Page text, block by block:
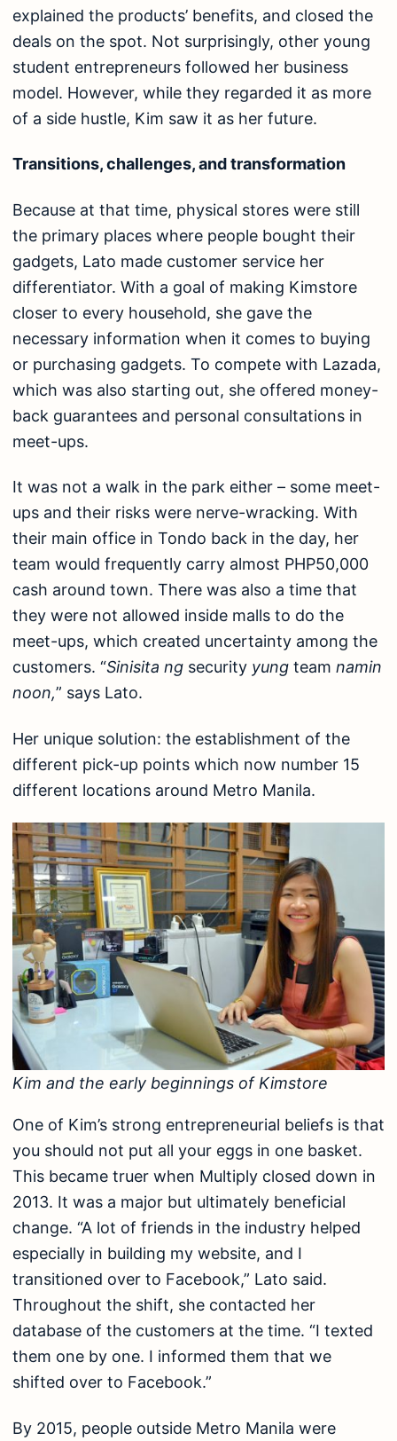
explained the products’ benefits, and closed the
deals on the spot. Not surprisingly, other young
student entrepreneurs followed her business
model. However, while they regarded it as more
of a side hustle, Kim saw it as her future.
Transitions, challenges, and transformation
Because at that time, physical stores were still
the primary places where people bought their
gadgets, Lato made customer service her
differentiator. With a goal of making Kimstore
closer to every household, she gave the
necessary information when it comes to buying
or purchasing gadgets. To compete with Lazada,
which was also starting out, she offered money-
back guarantees and personal consultations in
meet-ups.
It was not a walk in the park either – some meet-
ups and their risks were nerve-wracking. With
their main office in Tondo back in the day, her
team would frequently carry almost PHP50,000
cash around town. There was also a time that
they were not allowed inside malls to do the
meet-ups, which created uncertainty among the
customers. “Sinisita ng security yung team namin
noon,” says Lato.
Her unique solution: the establishment of the
different pick-up points which now number 15
different locations around Metro Manila.
Kim and the early beginnings of Kimstore
One of Kim’s strong entrepreneurial beliefs is that
you should not put all your eggs in one basket.
This became truer when Multiply closed down in
2013. It was a major but ultimately beneficial
change. “A lot of friends in the industry helped
especially in building my website, and I
transitioned over to Facebook,” Lato said.
Throughout the shift, she contacted her
database of the customers at the time. “I texted
them one by one. I informed them that we
shifted over to Facebook.”
By 2015, people outside Metro Manila were